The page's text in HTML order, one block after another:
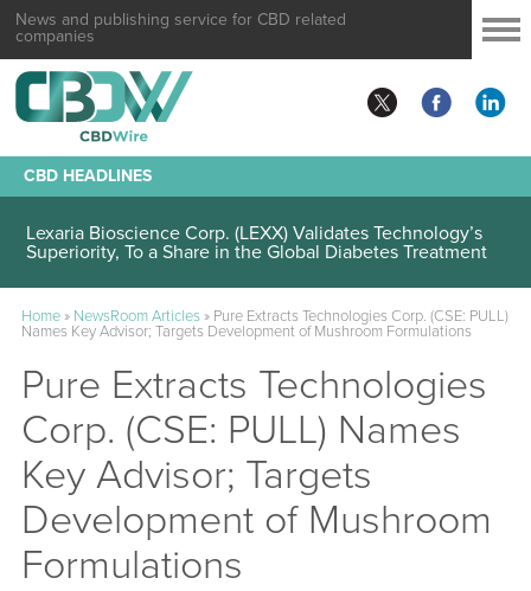
News and publishing service for CBD related
companies
CBD HEADLINES
Lexaria Bioscience Corp. (LEXX) Validates Technology’s
Superiority, To a Share in the Global Diabetes Treatment
Home» NewsRoom Articles» Pure Extracts Technologies Corp. (CSE: PULL)
Names Key Advisor; Targets Development of Mushroom Formulations
Pure Extracts Technologies
Corp. (CSE: PULL) Names
Key Advisor; Targets
Development of Mushroom
Formulations